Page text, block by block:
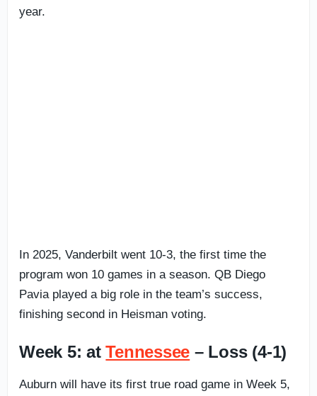
year.
In 2025, Vanderbilt went 10-3, the first time the
program won 10 games in a season. QB Diego
Pavia played a big role in the team’s success,
finishing second in Heisman voting.
Week 5: atTennessee – Loss (4-1)
Auburn will have its first true road game in Week 5,